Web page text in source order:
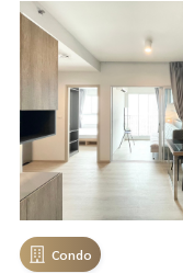
Condo